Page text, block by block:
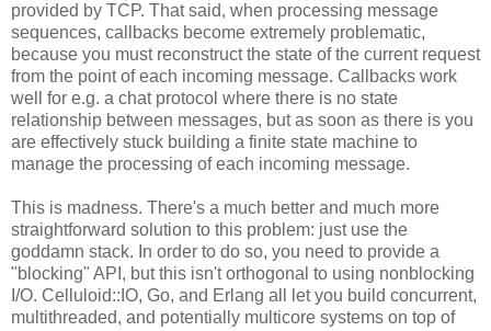
provided by TCP. That said, when processing message
sequences, callbacks become extremely problematic,
because you must reconstruct the state of the current request
from the point of each incoming message. Callbacks work
well for e.g. a chat protocol where there is no state
relationship between messages, but as soon as there is you
are effectively stuck building a finite state machine to
manage the processing of each incoming message.
This is madness. There's a much better and much more
straightforward solution to this problem: just use the
goddamn stack. In order to do so, you need to provide a
"blocking" API, but this isn't orthogonal to using nonblocking
I/O. Celluloid::IO, Go, and Erlang all let you build concurrent,
multithreaded, and potentially multicore systems on top of